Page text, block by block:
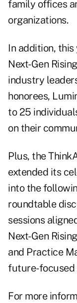
family offices
organizations.
In addition,
Next-Gen
industry
honorees,
to 25
on their
Plus, the
extended its
into the
roundtable
sessions
Next-Gen
and Practice
future-focused
For more